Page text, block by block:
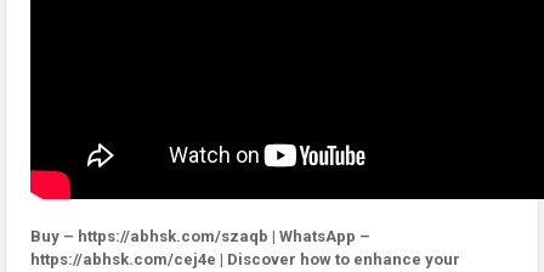
Buy – https://abhsk.com/szaqb | WhatsApp –
https://abhsk.com/cej4e | Discover how to enhance your